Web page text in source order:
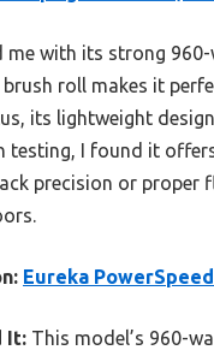
me with its strong
roll makes it
its lightweight
testing, I found it
precision or proper
Eureka
It: This model’s 960-